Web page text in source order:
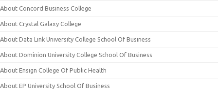
About Concord Business College
About Crystal Galaxy College
About Data Link University College School Of Business
About Dominion University College School Of Business
About Ensign College Of Public Health
About EP University School Of Business